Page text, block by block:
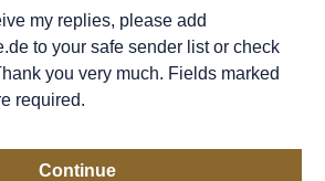
my replies, please add
to your safe sender list or check
you very much. Fields marked
required.
Continue